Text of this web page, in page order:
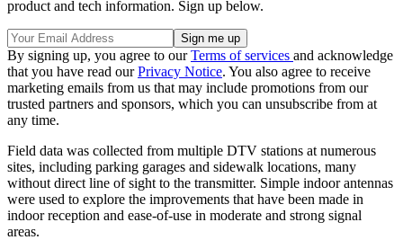
product and tech information. Sign up below.
By signing up, you agree to ourTerms of services and acknowledge
that you have read ourPrivacy Notice. You also agree to receive
marketing emails from us that may include promotions from our
trusted partners and sponsors, which you can unsubscribe from at
any time.
Field data was collected from multiple DTV stations at numerous
sites, including parking garages and sidewalk locations, many
without direct line of sight to the transmitter. Simple indoor antennas
were used to explore the improvements that have been made in
indoor reception and ease-of-use in moderate and strong signal
areas.